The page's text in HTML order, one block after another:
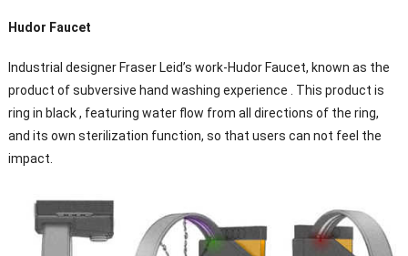
Hudor Faucet
Industrial designer Fraser Leid’s work-Hudor Faucet, known as the
product of subversive hand washing experience . This product is
ring in black , featuring water flow from all directions of the ring,
and its own sterilization function, so that users can not feel the
impact.